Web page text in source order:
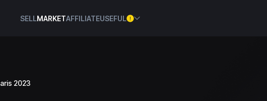
SELLMARKETAFFILIATEUSEFUL
2023